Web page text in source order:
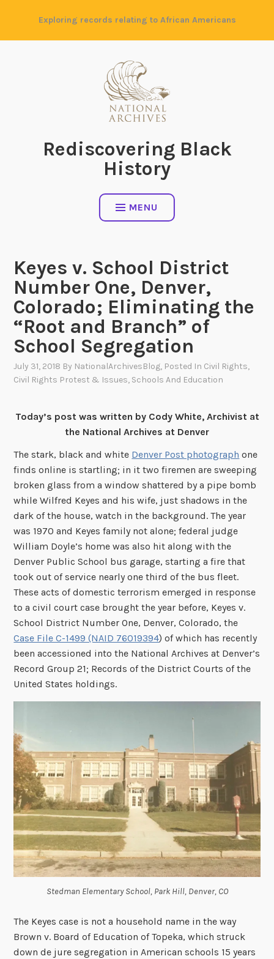
content
Exploring records relating to African Americans
Rediscovering Black
History
MENU
Keyes v. School District
Number One, Denver,
Colorado; Eliminating the
“Root and Branch” of
School Segregation
July 31, 2018 By NationalArchivesBlog, Posted In Civil Rights,
Civil Rights Protest & Issues, Schools And Education
Today’s post was written by Cody White, Archivist at
the National Archives at Denver
The stark, black and white Denver Post photograph one
finds online is startling; in it two firemen are sweeping
broken glass from a window shattered by a pipe bomb
while Wilfred Keyes and his wife, just shadows in the
dark of the house, watch in the background. The year
was 1970 and Keyes family not alone; federal judge
William Doyle’s home was also hit along with the
Denver Public School bus garage, starting a fire that
took out of service nearly one third of the bus fleet.
These acts of domestic terrorism emerged in response
to a civil court case brought the year before, Keyes v.
School District Number One, Denver, Colorado, the
Case File C-1499 (NAID 76019394) of which has recently
been accessioned into the National Archives at Denver’s
Record Group 21; Records of the District Courts of the
United States holdings.
Stedman Elementary School, Park Hill, Denver, CO
The Keyes case is not a household name in the way
Brown v. Board of Education of Topeka, which struck
down de jure segregation in American schools 15 years